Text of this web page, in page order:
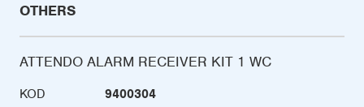
OTHERS
ATTENDO ALARM RECEIVER KIT 1 WC
KOD
9400304